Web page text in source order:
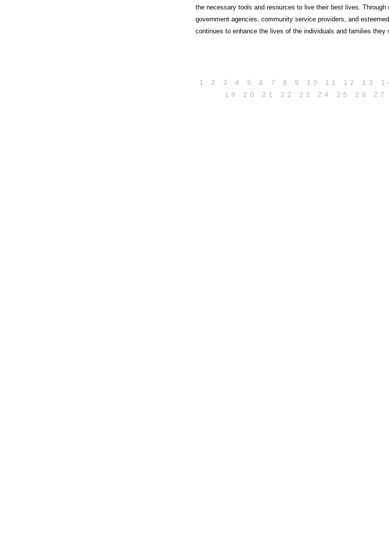
the necessary tools and resources to live their best lives. Through
government agencies, community service providers, and
continues to enhance the lives of the individuals and families they
1 2 3 4 5 6 7 8 9 10 11 12 13
19
20 21 22 23 24 25 26 27